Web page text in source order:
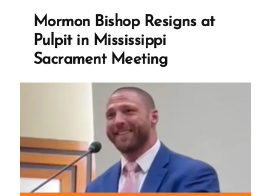
One
She’ll
Never
Mormon Bishop Resigns at
Pulpit in Mississippi
Sacrament Meeting